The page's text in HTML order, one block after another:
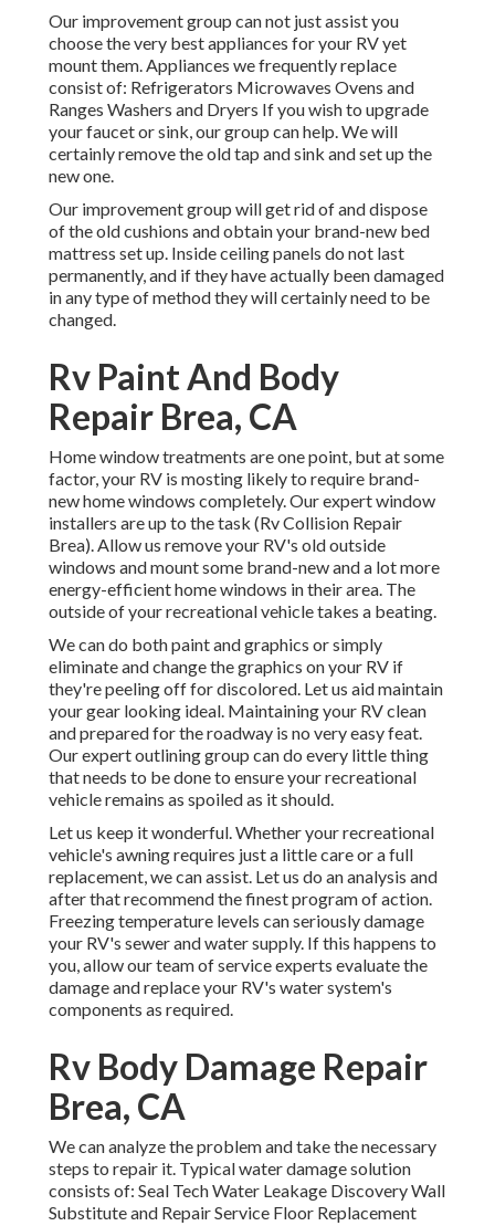
Our improvement group can not just assist you
choose the very best appliances for your RV yet
mount them. Appliances we frequently replace
consist of: Refrigerators Microwaves Ovens and
Ranges Washers and Dryers If you wish to upgrade
your faucet or sink, our group can help. We will
certainly remove the old tap and sink and set up the
new one.
Our improvement group will get rid of and dispose
of the old cushions and obtain your brand-new bed
mattress set up. Inside ceiling panels do not last
permanently, and if they have actually been damaged
in any type of method they will certainly need to be
changed.
Rv Paint And Body
Repair Brea, CA
Home window treatments are one point, but at some
factor, your RV is mosting likely to require brand-
new home windows completely. Our expert window
installers are up to the task (Rv Collision Repair
Brea). Allow us remove your RV's old outside
windows and mount some brand-new and a lot more
energy-efficient home windows in their area. The
outside of your recreational vehicle takes a beating.
We can do both paint and graphics or simply
eliminate and change the graphics on your RV if
they're peeling off for discolored. Let us aid maintain
your gear looking ideal. Maintaining your RV clean
and prepared for the roadway is no very easy feat.
Our expert outlining group can do every little thing
that needs to be done to ensure your recreational
vehicle remains as spoiled as it should.
Let us keep it wonderful. Whether your recreational
vehicle's awning requires just a little care or a full
replacement, we can assist. Let us do an analysis and
after that recommend the finest program of action.
Freezing temperature levels can seriously damage
your RV's sewer and water supply. If this happens to
you, allow our team of service experts evaluate the
damage and replace your RV's water system's
components as required.
Rv Body Damage Repair
Brea, CA
We can analyze the problem and take the necessary
steps to repair it. Typical water damage solution
consists of: Seal Tech Water Leakage Discovery Wall
Substitute and Repair Service Floor Replacement